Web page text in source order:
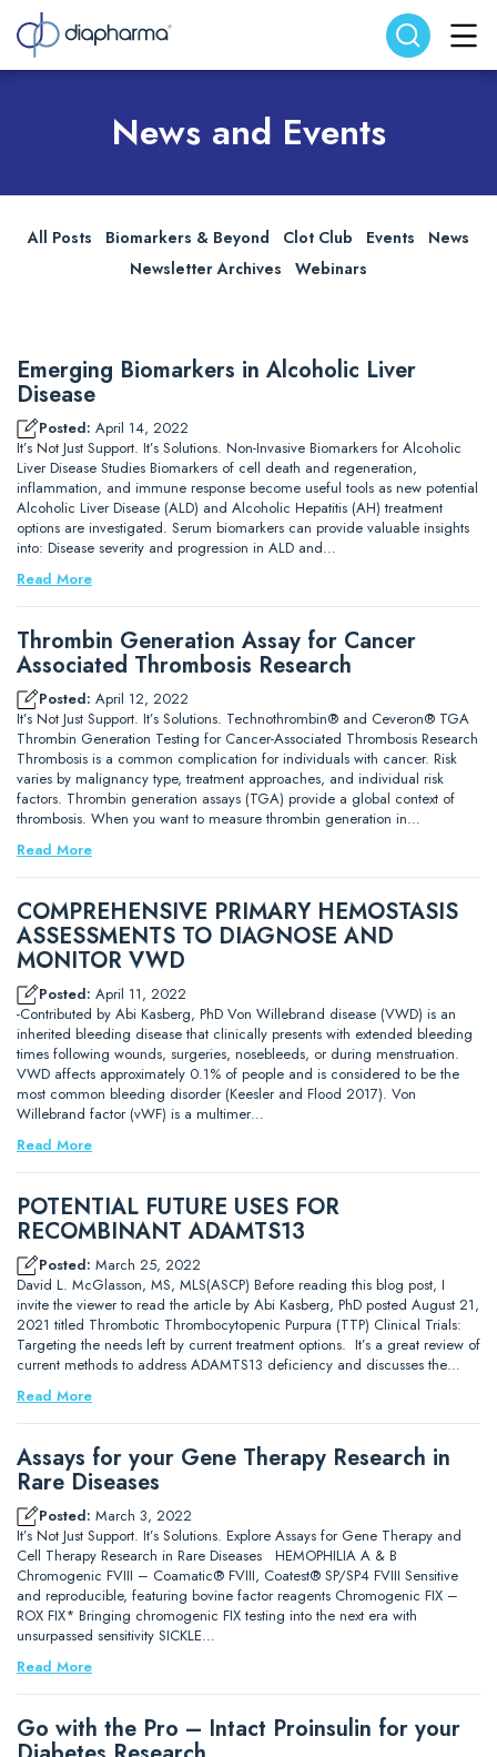
Search website Search
News and Events
All Posts Biomarkers & Beyond Clot Club Events
News
Newsletter Archives
Webinars
Emerging Biomarkers in Alcoholic Liver
Disease
Posted: April 14, 2022
It’s Not Just Support. It’s Solutions. Non-Invasive Biomarkers for Alcoholic
Liver Disease Studies Biomarkers of cell death and regeneration,
inflammation, and immune response become useful tools as new potential
Alcoholic Liver Disease (ALD) and Alcoholic Hepatitis (AH) treatment
options are investigated. Serum biomarkers can provide valuable insights
into: Disease severity and progression in ALD and…
Read More
Thrombin Generation Assay for Cancer
Associated Thrombosis Research
Posted: April 12, 2022
It’s Not Just Support. It’s Solutions. Technothrombin® and Ceveron® TGA
Thrombin Generation Testing for Cancer-Associated Thrombosis Research
Thrombosis is a common complication for individuals with cancer. Risk
varies by malignancy type, treatment approaches, and individual risk
factors. Thrombin generation assays (TGA) provide a global context of
thrombosis. When you want to measure thrombin generation in…
Read More
COMPREHENSIVE PRIMARY HEMOSTASIS
ASSESSMENTS TO DIAGNOSE AND
MONITOR VWD
Posted: April 11, 2022
-Contributed by Abi Kasberg, PhD Von Willebrand disease (VWD) is an
inherited bleeding disease that clinically presents with extended bleeding
times following wounds, surgeries, nosebleeds, or during menstruation.
VWD affects approximately 0.1% of people and is considered to be the
most common bleeding disorder (Keesler and Flood 2017). Von
Willebrand factor (vWF) is a multimer…
Read More
POTENTIAL FUTURE USES FOR
RECOMBINANT ADAMTS13
Posted: March 25, 2022
David L. McGlasson, MS, MLS(ASCP) Before reading this blog post, I
invite the viewer to read the article by Abi Kasberg, PhD posted August 21,
2021 titled Thrombotic Thrombocytopenic Purpura (TTP) Clinical Trials:
Targeting the needs left by current treatment options. It’s a great review of
current methods to address ADAMTS13 deficiency and discusses the…
Read More
Assays for your Gene Therapy Research in
Rare Diseases
Posted: March 3, 2022
It’s Not Just Support. It’s Solutions. Explore Assays for Gene Therapy and
Cell Therapy Research in Rare Diseases HEMOPHILIA A & B
Chromogenic FVIII – Coamatic® FVIII, Coatest® SP/SP4 FVIII Sensitive
and reproducible, featuring bovine factor reagents Chromogenic FIX –
ROX FIX* Bringing chromogenic FIX testing into the next era with
unsurpassed sensitivity SICKLE…
Read More
Go with the Pro – Intact Proinsulin for your